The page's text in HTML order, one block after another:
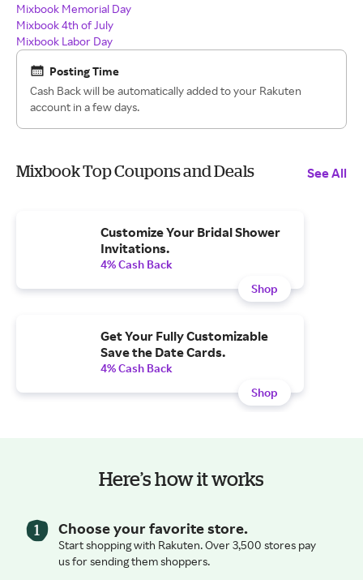
Mixbook Memorial Day
Mixbook 4th of July
Mixbook Labor Day
Posting Time
Cash Back will be automatically added to your Rakuten
account in a few days.
Mixbook Top Coupons and Deals See All
Customize Your Bridal Shower
Invitations.
4% Cash Back
Shop
Get Your Fully Customizable
Save the Date Cards.
4% Cash Back
Shop
Here’s how it works
Choose your favorite store.
Start shopping with Rakuten. Over 3,500 stores pay
us for sending them shoppers.